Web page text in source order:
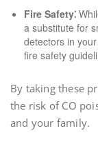
Fire Safety⁚
a substitute for
detectors in
fire safety
By taking these
the risk of CO
and your family.